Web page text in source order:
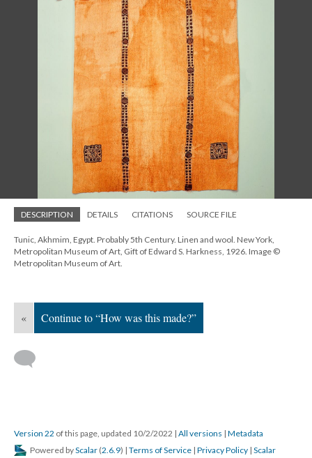
DESCRIPTION DETAILS CITATIONS SOURCE FILE
Tunic, Akhmim, Egypt. Probably 5th Century. Linen and wool. New York,
Metropolitan Museum of Art, Gift of Edward S. Harkness, 1926. Image ©
Metropolitan Museum of Art.
« Continue to “How was this made?”
Version 22 of this page, updated 10/2/2022 | All versions | Metadata
Powered byScalar (2.6.9) | Terms of Service | Privacy Policy | Scalar